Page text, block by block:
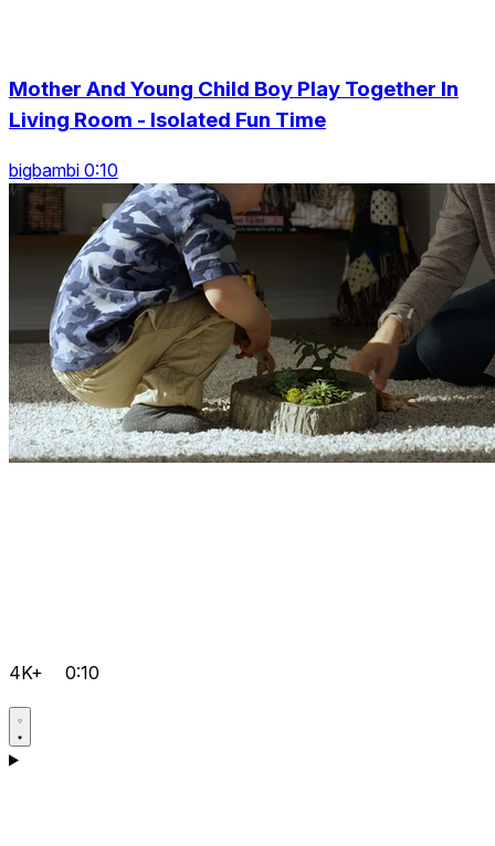
Mother And Young Child Boy Play Together In
Living Room - Isolated Fun Time
bigbambi 0:10
4K+ 0:10